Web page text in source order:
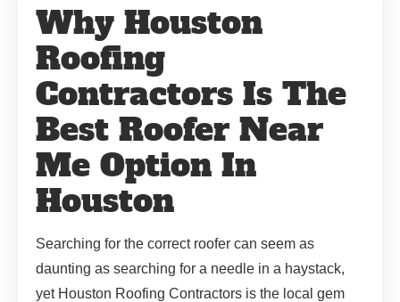
Why Houston
Roofing
Contractors Is The
Best Roofer Near
Me Option In
Houston
Searching for the correct roofer can seem as
daunting as searching for a needle in a haystack,
yet Houston Roofing Contractors is the local gem